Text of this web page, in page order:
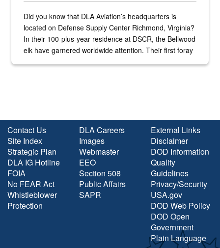
Did you know that DLA Aviation’s headquarters is
located on Defense Supply Center Richmond, Virginia?
In their 100-plus-year residence at DSCR, the Bellwood
elk have garnered worldwide attention. Their first foray
Contact Us
Site Index
Strategic Plan
DLA IG Hotline
FOIA
No FEAR Act
Whistleblower
Protection
DLA Careers
Images
Webmaster
EEO
Section 508
Public Affairs
SAPR
External Links
Disclaimer
DOD Information
Quality
Guidelines
Privacy/Security
USA.gov
DOD Web Policy
DOD Open
Government
Plain Language